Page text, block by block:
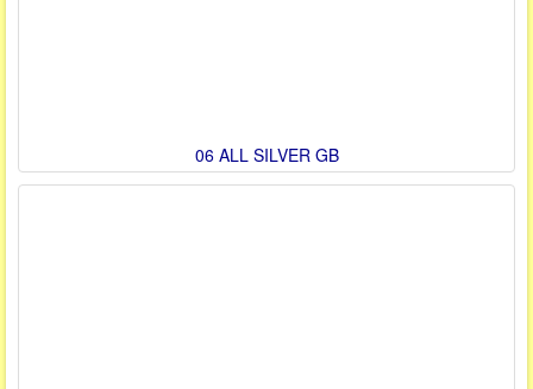
06 ALL SILVER GB